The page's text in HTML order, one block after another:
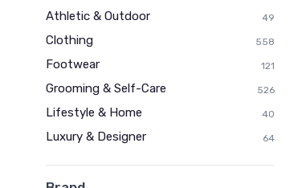
Athletic & Outdoor 49
Clothing 558
Footwear 121
Grooming & Self-Care 526
Lifestyle & Home 40
Luxury & Designer 64